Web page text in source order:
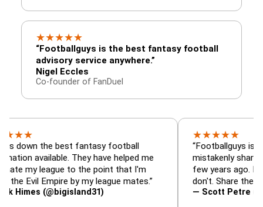
★★★★★
“Footballguys is the best fantasy football
advisory service anywhere.”
Nigel Eccles
Co-founder of FanDuel
the best fantasy football
They have helped me
league to the point that I'm
Empire by my league mates.”
(@bigisland31)
★★
“Footballguys is the
mistakenly shared with
few years ago. I used to
don't. Share the gift at
— Scott Petre